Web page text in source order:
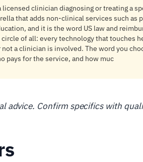
clinician diagnosing or treating a
that adds non-clinical services such as
and it is the word US law and
of all: every technology that touches
a clinician is involved. The word you
pays for the service, and how muc
advice. Confirm specifics with